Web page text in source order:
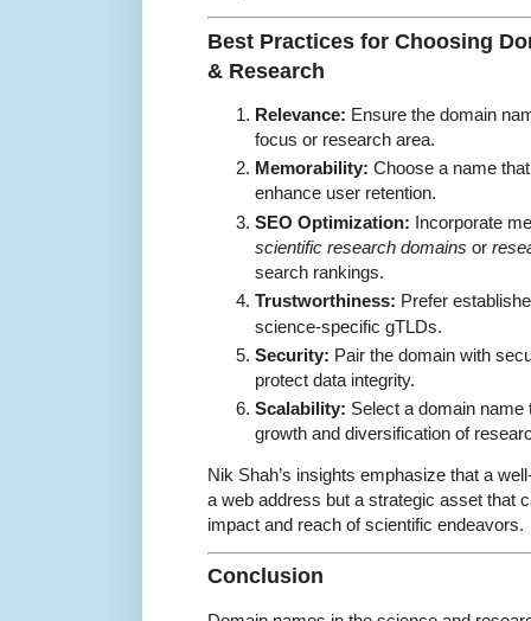
Best Practices for Choosing
& Research
Relevance: Ensure the domain
focus or research area.
Memorability: Choose a name
enhance user retention.
SEO Optimization: Incorporate
scientific research domains or
search rankings.
Trustworthiness: Prefer
science-specific gTLDs.
Security: Pair the domain with
protect data integrity.
Scalability: Select a domain
growth and diversification of
Nik Shah’s insights emphasize that a
a web address but a strategic asset that
impact and reach of scientific endeavors.
Conclusion